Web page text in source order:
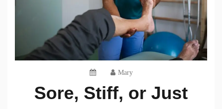
Mary
Sore, Stiff, or Just